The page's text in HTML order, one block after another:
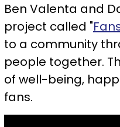
Ben Valenta and
project called "
to a community
people together.
of well-being,
fans.